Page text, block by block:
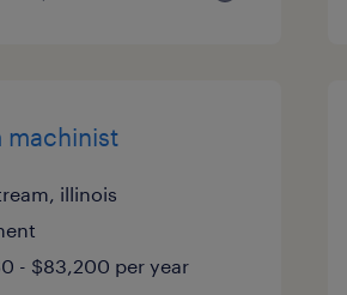
machinist
illinois
- $83,200 per year